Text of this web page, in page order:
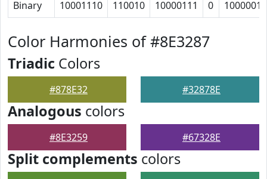
Binary 10001110 110010 10000111 0 1000001
Color Harmonies of #8E3287
Triadic Colors
#878E32 #32878E
Analogous colors
#8E3259 #67328E
Split complements colors